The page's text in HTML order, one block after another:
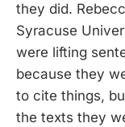
they did.
Syracuse
were lifting
because they
to cite things,
the texts they